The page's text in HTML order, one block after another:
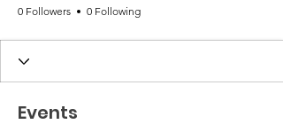
0 Followers 0 Following
Events